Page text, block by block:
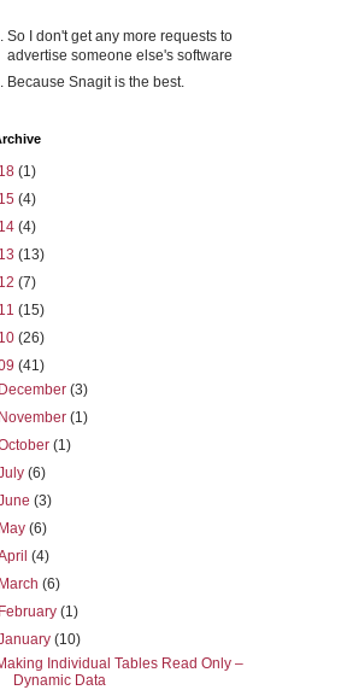
So I don't get any more requests to
advertise someone else's software
Because Snagit is the best.
(1)
(4)
(4)
(13)
(7)
(15)
(26)
(41)
December(3)
November(1)
(1)
(6)
(3)
May(6)
(4)
March(6)
February(1)
(10)
Individual Tables Read Only –
Dynamic Data